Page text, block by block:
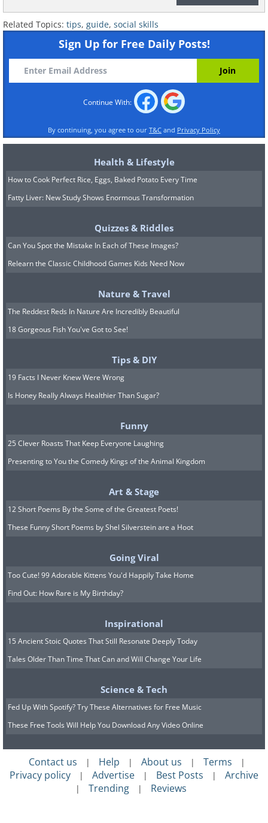
Related Topics: tips, guide, social skills
Sign Up for Free Daily Posts!
Continue With:
By continuing, you agree to our T&C and Privacy Policy
Health & Lifestyle
How to Cook Perfect Rice, Eggs, Baked Potato Every Time
Fatty Liver: New Study Shows Enormous Transformation
Quizzes & Riddles
Can You Spot the Mistake In Each of These Images?
Relearn the Classic Childhood Games Kids Need Now
Nature & Travel
The Reddest Reds In Nature Are Incredibly Beautiful
18 Gorgeous Fish You've Got to See!
Tips & DIY
19 Facts I Never Knew Were Wrong
Is Honey Really Always Healthier Than Sugar?
Funny
25 Clever Roasts That Keep Everyone Laughing
Presenting to You the Comedy Kings of the Animal Kingdom
Art & Stage
12 Short Poems By the Some of the Greatest Poets!
These Funny Short Poems by Shel Silverstein are a Hoot
Going Viral
Too Cute! 99 Adorable Kittens You'd Happily Take Home
Find Out: How Rare is My Birthday?
Inspirational
15 Ancient Stoic Quotes That Still Resonate Deeply Today
Tales Older Than Time That Can and Will Change Your Life
Science & Tech
Fed Up With Spotify? Try These Alternatives for Free Music
These Free Tools Will Help You Download Any Video Online
Contact us | Help | About us | Terms |
Privacy policy | Advertise | Best Posts | Archive
| Trending | Reviews